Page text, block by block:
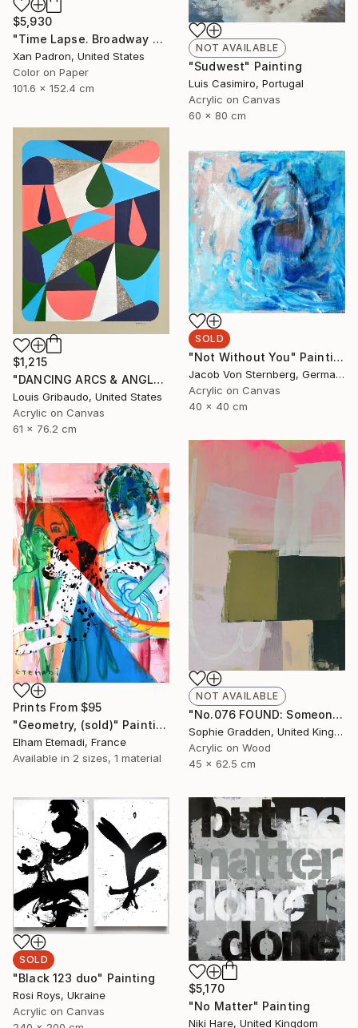
$5,930
"Time Lapse. Broadway and Washington Place, NYC - Limited Edition of 10" Photograph
Xan Padron, United States
Color on Paper
101.6 x 152.4 cm
NOT AVAILABLE
"Sudwest" Painting
Luis Casimiro, Portugal
Acrylic on Canvas
60 x 80 cm
$1,215
"DANCING ARCS & ANGLES 4" Painting
Louis Gribaudo, United States
Acrylic on Canvas
61 x 76.2 cm
SOLD
"Not Without You" Painting
Jacob Von Sternberg, Germany
Acrylic on Canvas
40 x 40 cm
NOT AVAILABLE
"No.076 FOUND: Someones greener grass" Painting
Sophie Gradden, United Kingdom
Acrylic on Wood
45 x 62.5 cm
Prints From $95
"Geometry, (sold)" Painting
Elham Etemadi, France
Available in 2 sizes, 1 material
SOLD
"Black 123 duo" Painting
Rosi Roys, Ukraine
Acrylic on Canvas
$5,170
"No Matter" Painting
Niki Hare, United Kingdom